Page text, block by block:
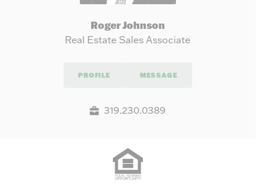
Roger Johnson
Real Estate Sales Associate
PROFILE MESSAGE
319.230.0389